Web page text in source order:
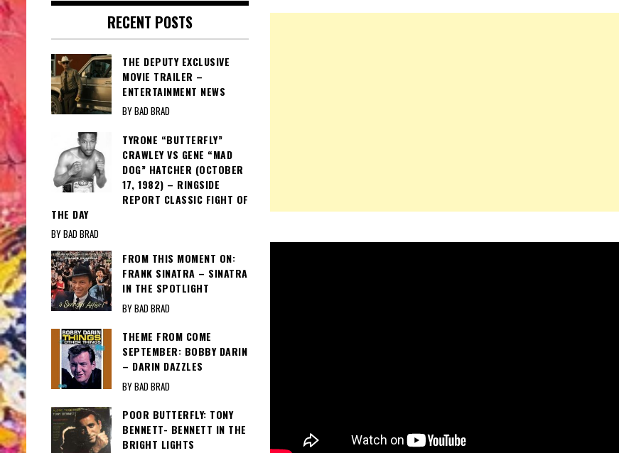
RECENT POSTS
THE DEPUTY EXCLUSIVE
MOVIE TRAILER –
ENTERTAINMENT NEWS
BY BAD BRAD
TYRONE “BUTTERFLY”
CRAWLEY VS GENE “MAD
DOG” HATCHER (OCTOBER
17, 1982) – RINGSIDE
REPORT CLASSIC FIGHT OF
THE DAY
BY BAD BRAD
FROM THIS MOMENT ON:
FRANK SINATRA – SINATRA
IN THE SPOTLIGHT
BY BAD BRAD
THEME FROM COME
SEPTEMBER: BOBBY DARIN
– DARIN DAZZLES
BY BAD BRAD
POOR BUTTERFLY: TONY
BENNETT- BENNETT IN THE
BRIGHT LIGHTS